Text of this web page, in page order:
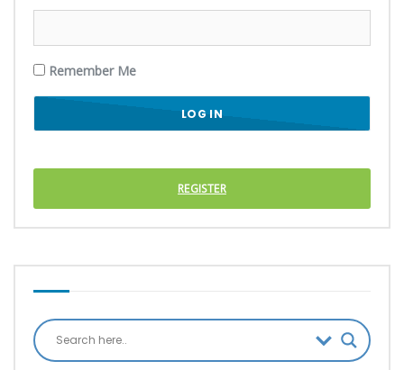
Remember Me
REGISTER